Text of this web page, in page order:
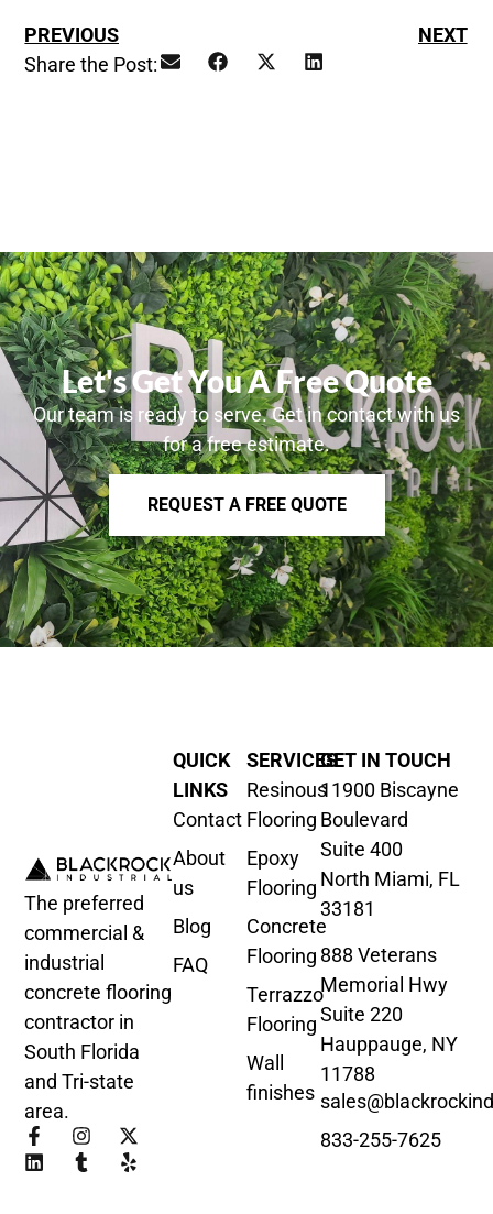
PREVIOUS
NEXT
Share the Post:
Let's Get You A Free Quote
Our team is ready to serve. Get in contact with us
for a free estimate.
REQUEST A FREE QUOTE
The preferred
commercial &
industrial
concrete flooring
contractor in
South Florida
and Tri-state
area.
SERVICES
Resinous
Flooring
Epoxy
Flooring
Concrete
Flooring
Terrazzo
Flooring
Wall
finishes
QUICK
LINKS
Contact
About
us
Blog
FAQ
GET IN TOUCH
11900 Biscayne
Boulevard
Suite 400
North Miami, FL
33181
888 Veterans
Memorial Hwy
Suite 220
Hauppauge, NY
11788
833-255-7625